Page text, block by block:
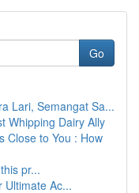
Go
Lari, Semangat Sa...
Whipping Dairy Ally
Close to You : How
pr...
Ultimate Ac...